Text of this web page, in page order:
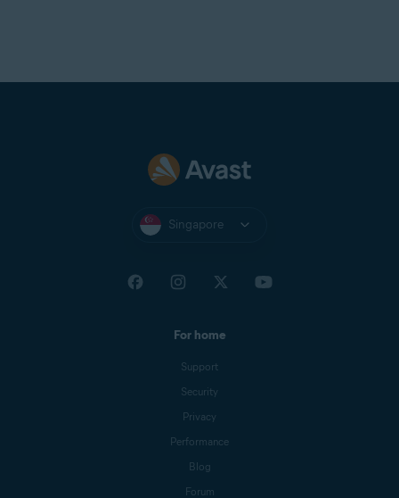
Singapore
For home
Support
Security
Privacy
Performance
Blog
Forum